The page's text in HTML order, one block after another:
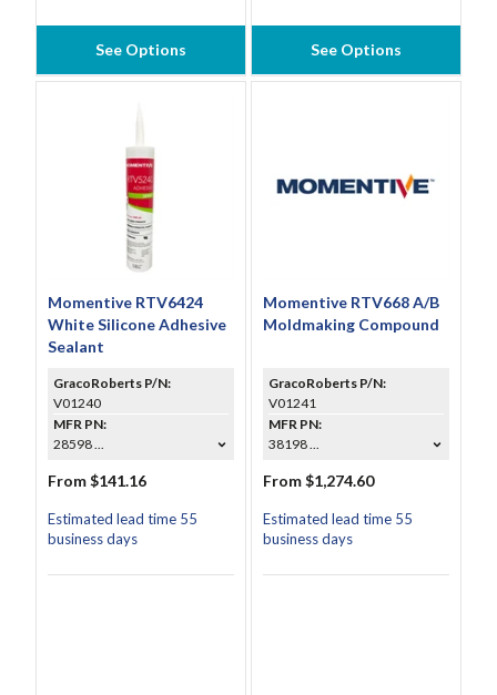
See Options See Options
Momentive RTV6424
White Silicone Adhesive
Sealant
GracoRoberts P/N:
V01240
MFR PN:
28598 ...
From $141.16
Estimated lead time 55
business days
Momentive RTV668 A/B
Moldmaking Compound
GracoRoberts P/N:
V01241
MFR PN:
38198 ...
From $1,274.60
Estimated lead time 55
business days